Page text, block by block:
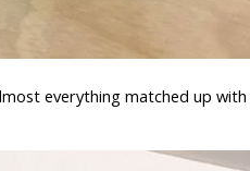
everything matched up